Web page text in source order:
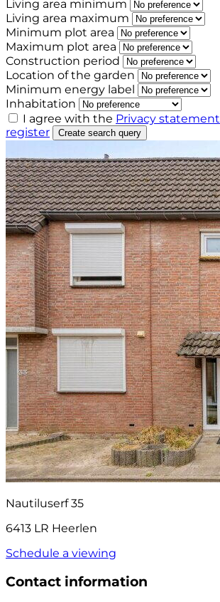
Living area minimum
Living area maximum
Minimum plot area
Maximum plot area
Construction period
Location of the garden
Minimum energy label
Inhabitation
I agree with the Privacy statement
register
Create search query
Nautiluserf 35
6413 LR Heerlen
Schedule a viewing
Contact information